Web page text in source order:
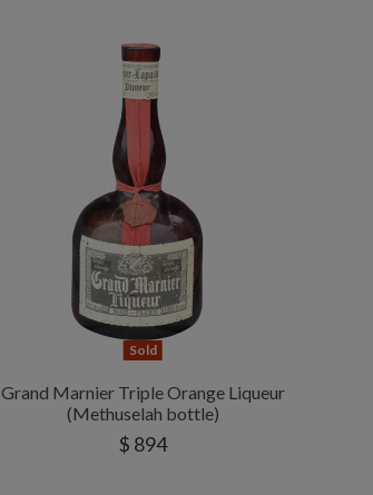
Sold
Grand Marnier Triple Orange Liqueur
(Methuselah bottle)
$ 894